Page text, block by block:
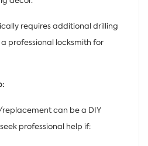
requires additional drilling
professional locksmith for
can be a DIY
professional help if: